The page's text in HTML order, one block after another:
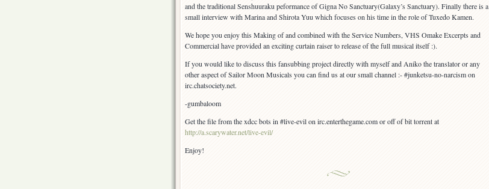
and the traditional Senshuuraku peformance of Gigna No Sanctuary(Galaxy’s Sanctuary). Finally there is a
small interview with Marina and Shirota Yuu which focuses on his time in the role of Tuxedo Kamen.
We hope you enjoy this Making of and combined with the Service Numbers, VHS Omake Excerpts and
Commercial have provided an exciting curtain raiser to release of the full musical itself :).
If you would like to discuss this fansubbing project directly with myself and Aniko the translator or any
other aspect of Sailor Moon Musicals you can find us at our small channel :- #junketsu-no-narcism on
irc.chatsociety.net.
-gumbaloom
Get the file from the xdcc bots in #live-evil on irc.enterthegame.com or off of bit torrent at
http://a.scarywater.net/live-evil/
Enjoy!